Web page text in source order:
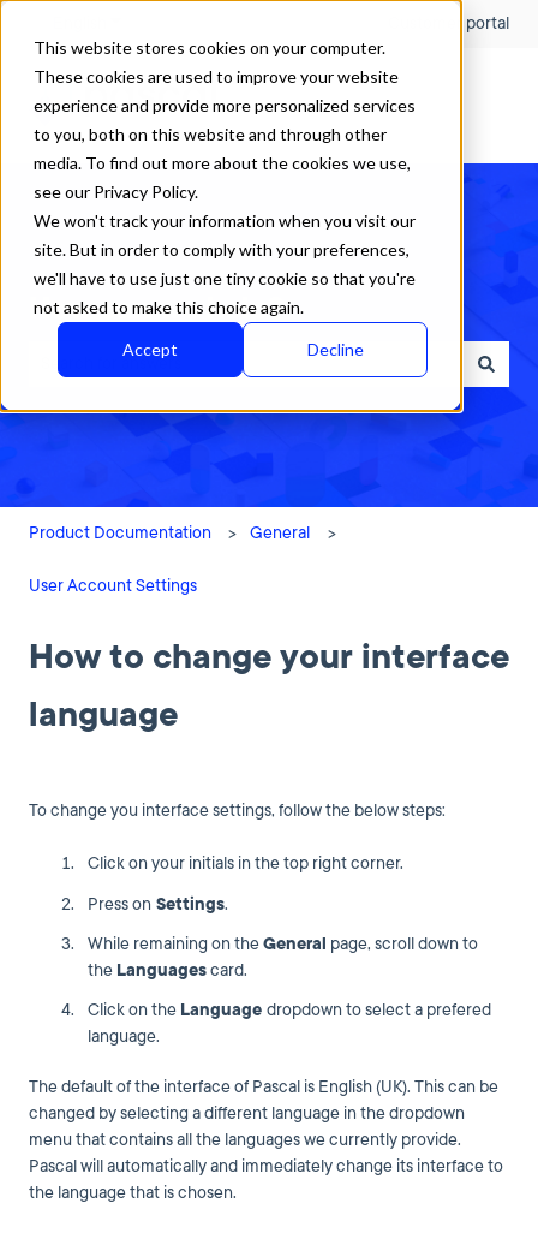
This website stores cookies on your computer.
These cookies are used to improve your website
experience and provide more personalized services
to you, both on this website and through other
media. To find out more about the cookies we use,
see our Privacy Policy.
We won't track your information when you visit our
site. But in order to comply with your preferences,
we'll have to use just one tiny cookie so that you're
not asked to make this choice again.
Accept Decline
Customer portal
How can we help?
There are no suggestions because the search field is empty.
Product Documentation General
User Account Settings
How to change your interface
language
To change you interface settings, follow the below steps:
Click on your initials in the top right corner.
Press on Settings.
While remaining on theGeneral page, scroll down to
the Languagescard.
Click on the Language dropdown to select a prefered
language.
The default of the interface of Pascal is English (UK). This can be
changed by selecting a different language in the dropdown
menu that contains all the languages we currently provide.
Pascal will automatically and immediately change its interface to
the language that is chosen.